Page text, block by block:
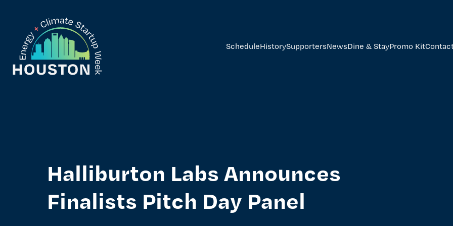
content
Houston Energy Climate Startup Week ScheduleHistorySupportersNewsDine & StayPromo Kit
Halliburton Labs Announces
Finalists Pitch Day Panel